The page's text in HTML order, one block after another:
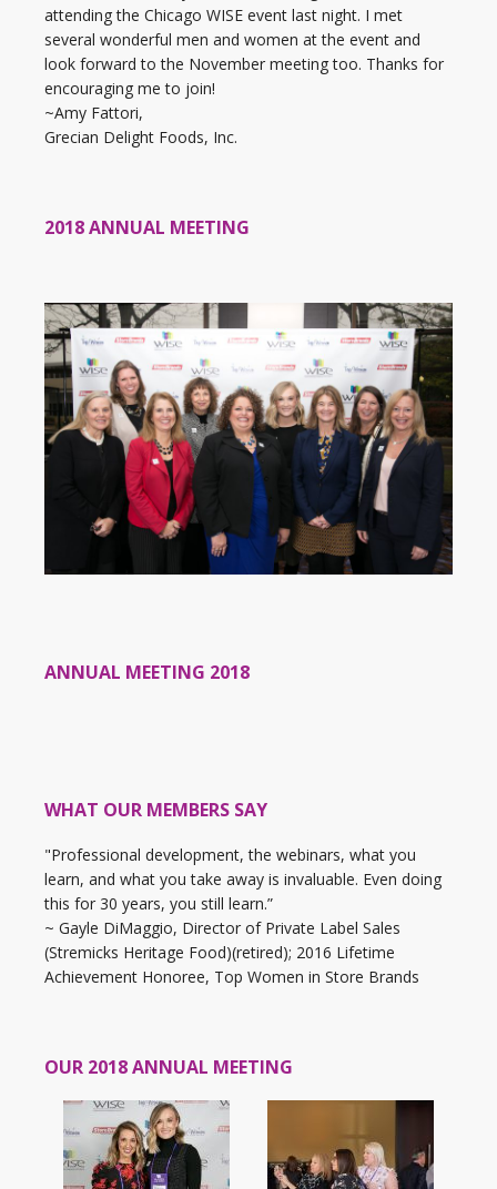
attending the Chicago WISE event last night. I met
several wonderful men and women at the event and
look forward to the November meeting too. Thanks for
encouraging me to join!
~Amy Fattori,
Grecian Delight Foods, Inc.
2018 ANNUAL MEETING
ANNUAL MEETING 2018
WHAT OUR MEMBERS SAY
"Professional development, the webinars, what you
learn, and what you take away is invaluable. Even doing
this for 30 years, you still learn.”
~ Gayle DiMaggio, Director of Private Label Sales
(Stremicks Heritage Food)(retired); 2016 Lifetime
Achievement Honoree, Top Women in Store Brands
OUR 2018 ANNUAL MEETING